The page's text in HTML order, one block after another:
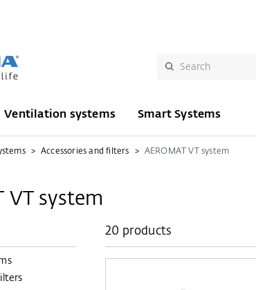
Ventilation systems Smart Systems
Accessories and filters AEROMAT VT system
VT system
20 products